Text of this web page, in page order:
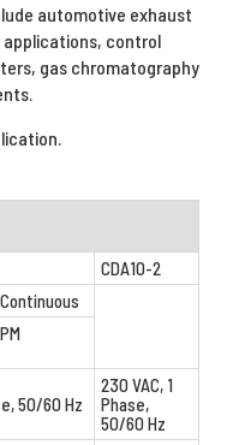
automotive exhaust
control
gas chromatography
CDA10-2
50/60 Hz
230 VAC, 1
Phase,
50/60 Hz